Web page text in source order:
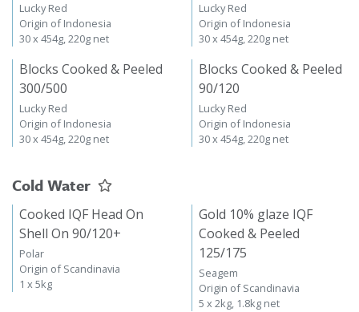
Lucky Red
Origin of Indonesia
30 x 454g, 220g net
Lucky Red
Origin of Indonesia
30 x 454g, 220g net
Blocks Cooked & Peeled
300/500
Lucky Red
Origin of Indonesia
30 x 454g, 220g net
Blocks Cooked & Peeled
90/120
Lucky Red
Origin of Indonesia
30 x 454g, 220g net
Cold Water
Cooked IQF Head On
Shell On 90/120+
Polar
Origin of Scandinavia
1 x 5kg
Gold 10% glaze IQF
Cooked & Peeled
125/175
Seagem
Origin of Scandinavia
5 x 2kg, 1.8kg net